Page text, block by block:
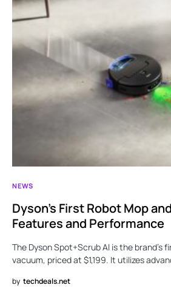
NEWS
Dyson’s First Robot Mop
Features and Performance
The Dyson Spot+Scrub AI is the
vacuum, priced at $1,199. It utilizes
by techdeals.net